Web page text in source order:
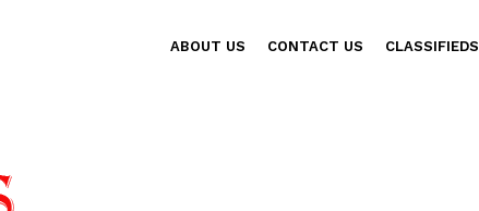
ABOUT US CONTACT US CLASSIFIEDS